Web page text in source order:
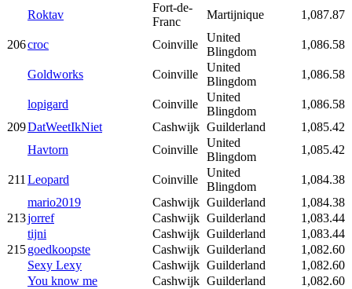
Roktav
Fort-de-
Franc
Martijnique 1,087.87
206croc Coinville
United
Blingdom
1,086.58
Goldworks Coinville
United
Blingdom
1,086.58
lopigard Coinville
United
Blingdom
1,086.58
209DatWeetIkNiet Cashwijk Guilderland
1,085.42
Havtorn
Coinville
United
Blingdom
1,085.42
211Leopard Coinville
United
Blingdom
1,084.38
mario2019
Cashwijk Guilderland
1,084.38
213jorref Cashwijk Guilderland
1,083.44
tijni
Cashwijk Guilderland
1,083.44
215goedkoopste Cashwijk Guilderland
1,082.60
Sexy Lexy
Cashwijk Guilderland
1,082.60
You know me
Cashwijk Guilderland
1,082.60